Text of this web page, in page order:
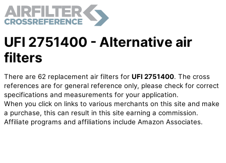
UFI 2751400 - Alternative air
filters
There are 62 replacement air filters for UFI 2751400. The cross
references are for general reference only, please check for correct
specifications and measurements for your application.
When you click on links to various merchants on this site and make
a purchase, this can result in this site earning a commission.
Affiliate programs and affiliations include Amazon Associates.